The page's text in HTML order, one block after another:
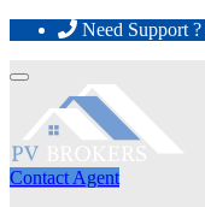
Need Support
Toggle
navigation
Contact Agent